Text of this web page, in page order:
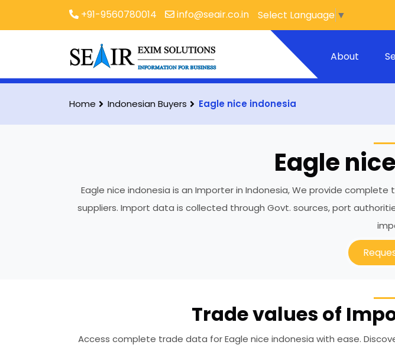
+91-9560780014 info@seair.co.in Select Language ▼
About
Home Indonesian Buyers Eagle nice indonesia
Eagle
Eagle nice indonesia is an Importer in Indonesia, We provide
suppliers. Import data is collected through Govt. sources, port
Trade values of
Access complete trade data for Eagle nice indonesia with ease.